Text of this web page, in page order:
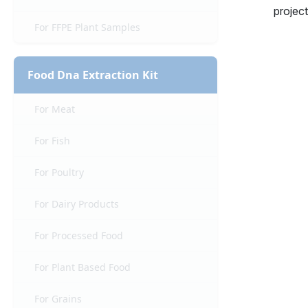
For FFPE Plant Samples
Food Dna Extraction Kit
For Meat
For Fish
For Poultry
For Dairy Products
For Processed Food
For Plant Based Food
For Grains